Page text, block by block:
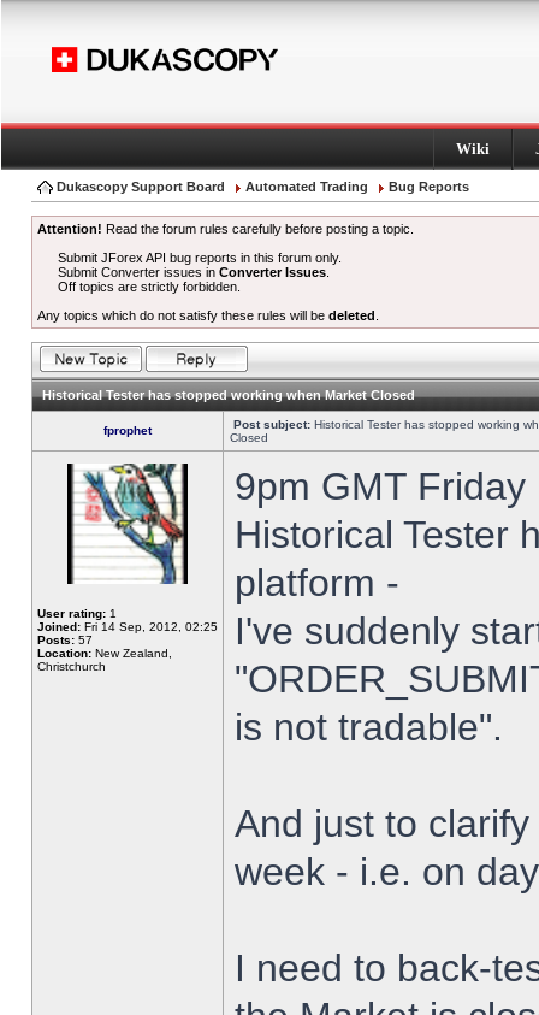
Wiki
Dukascopy Support Board Automated Trading Bug Reports
Attention! Read the forum rules carefully before posting a topic.
Submit JForex API bug reports in this forum only.
Submit Converter issues inConverter Issues
Off topics are strictly forbidden.
Any topics which do not satisfy these rules will be deleted
Historical Tester has stopped working when Market Closed
fprophet Post subject: Historical Tester has stopped working
Closed
User rating: 1
Joined: Fri 14 Sep, 2012, 02:25
Posts: 57
Location: New Zealand,
Christchurch
9pm GMT
Historical Tester
platform -
I've suddenly
is not tradable".
And just to
week - i.e. on
I need to back-